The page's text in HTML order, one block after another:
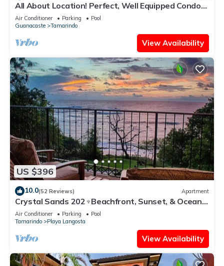
All About Location! Perfect, Well Equipped Condo
300 Yards From Beach, 2 Pools
Air Conditioner Parking
Pool
Guanacaste
Tamarindo
View Availability
US $396
10.0(52 Reviews) Apartment
Crystal Sands 202♆Beachfront, Sunset, & Ocean
Views with Elevator♆
Air Conditioner Parking
Pool
Tamarindo
Playa Langosta
View Availability